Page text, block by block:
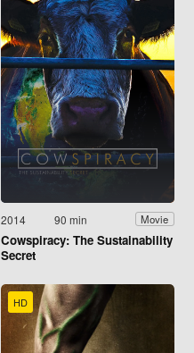
2014 90 min Movie
Cowspiracy: The Sustainability
Secret
HD